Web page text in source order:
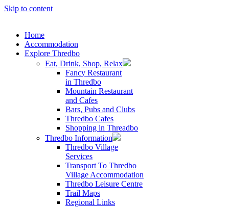
Skip to content
Home
Accommodation
Explore Thredbo
Eat, Drink, Shop, Relax
Fancy Restaurant
in Thredbo
Mountain Restaurant
and Cafes
Bars, Pubs and Clubs
Thredbo Cafes
Shopping in Threadbo
Thredbo Information
Thredbo Village
Services
Transport To Thredbo
Village Accommodation
Thredbo Leisure Centre
Trail Maps
Regional Links